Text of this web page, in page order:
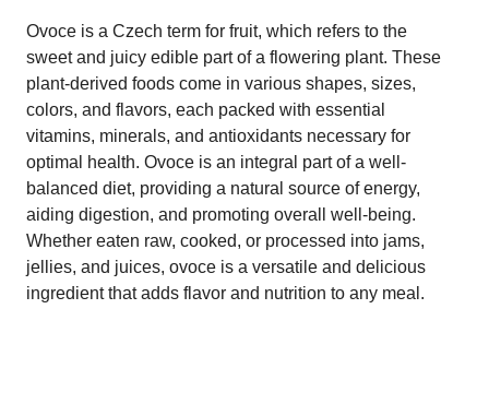
Ovoce is a Czech term for fruit, which refers to the
sweet and juicy edible part of a flowering plant. These
plant-derived foods come in various shapes, sizes,
colors, and flavors, each packed with essential
vitamins, minerals, and antioxidants necessary for
optimal health. Ovoce is an integral part of a well-
balanced diet, providing a natural source of energy,
aiding digestion, and promoting overall well-being.
Whether eaten raw, cooked, or processed into jams,
jellies, and juices, ovoce is a versatile and delicious
ingredient that adds flavor and nutrition to any meal.